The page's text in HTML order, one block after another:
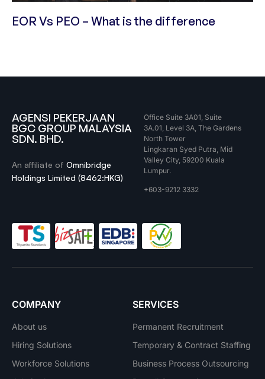
EOR Vs PEO – What is the difference
AGENSI PEKERJAAN
BGC GROUP MALAYSIA
SDN. BHD.
An affiliate of Omnibridge
Holdings Limited (8462:HKG)
Office Suite 3A01, Suite
3A.01, Level 3A, The Gardens
North Tower
Lingkaran Syed Putra, Mid
Valley City, 59200 Kuala
Lumpur.
+603-9212 3332
COMPANY
About us
Hiring Solutions
Workforce Solutions
SERVICES
Permanent Recruitment
Temporary & Contract Staffing
Business Process Outsourcing